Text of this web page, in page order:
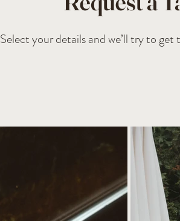
Select your details and we’ll try to get